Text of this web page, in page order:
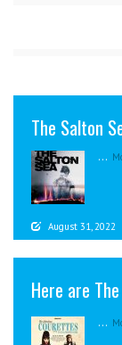
The Salton
...
August 31, 2022
Here are
...